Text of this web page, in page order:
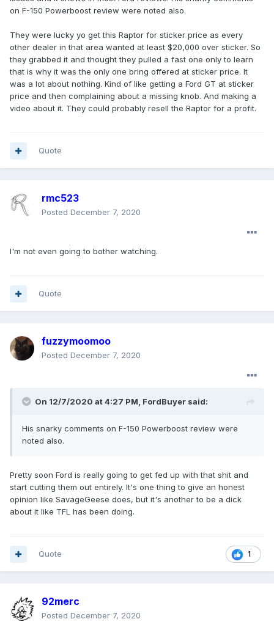
on F-150 Powerboost review were noted also.
They were lucky yo get this Raptor for sticker price as every
other dealer in that area wanted at least $20,000 over sticker. So
they grabbed it and thought they pulled a fast one only to learn
that is why it was the only one bring offered at sticker price. It
was a lot about nothing. Kind of like getting a Ford GT at sticker
price and then complaining about a missing knob. And making a
video about it. They could probably resell the Raptor for a profit.
Quote
rmc523
Posted December 7, 2020
I'm not even going to bother watching.
Quote
fuzzymoomoo
Posted December 7, 2020
On 12/7/2020 at 4:27 PM, FordBuyer said:
His snarky comments on F-150 Powerboost review were
noted also.
Pretty soon Ford is really going to get fed up with that shit and
start cutting them out entirely. It's one thing to give an honest
opinion like SavageGeese does, but it's another to be a dick
about it like TFL has been doing.
1
Quote
92merc
Posted December 7, 2020